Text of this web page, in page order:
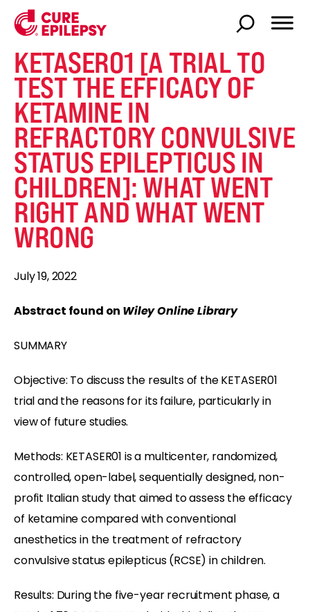
KETASER01 [A TRIAL TO
TEST THE EFFICACY OF
KETAMINE IN
REFRACTORY CONVULSIVE
STATUS EPILEPTICUS IN
CHILDREN]: WHAT WENT
RIGHT AND WHAT WENT
WRONG
July 19, 2022
Abstract found on Wiley Online Library
SUMMARY
Objective: To discuss the results of the KETASER01
trial and the reasons for its failure, particularly in
view of future studies.
Methods: KETASER01 is a multicenter, randomized,
controlled, open-label, sequentially designed, non-
profit Italian study that aimed to assess the efficacy
of ketamine compared with conventional
anesthetics in the treatment of refractory
convulsive status epilepticus (RCSE) in children.
Results: During the five-year recruitment phase, a